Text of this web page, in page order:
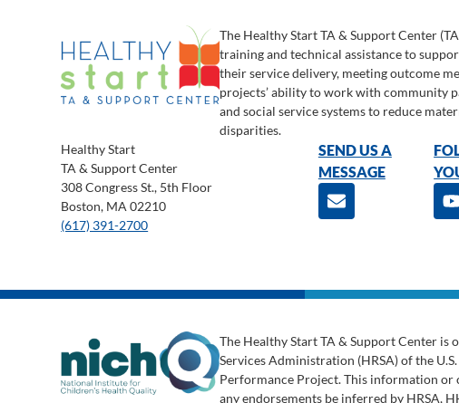
The Healthy Start TA & Support Center
training and technical assistance to
their service delivery, meeting outcome
projects’ ability to work with community
and social service systems to reduce
disparities.
Healthy Start
TA & Support Center
308 Congress St., 5th Floor
Boston, MA 02210
(617) 391-2700
SEND US A
MESSAGE
The Healthy Start TA & Support Center is
Services Administration (HRSA) of the
Performance Project. This information or
any endorsements be inferred by HRSA,